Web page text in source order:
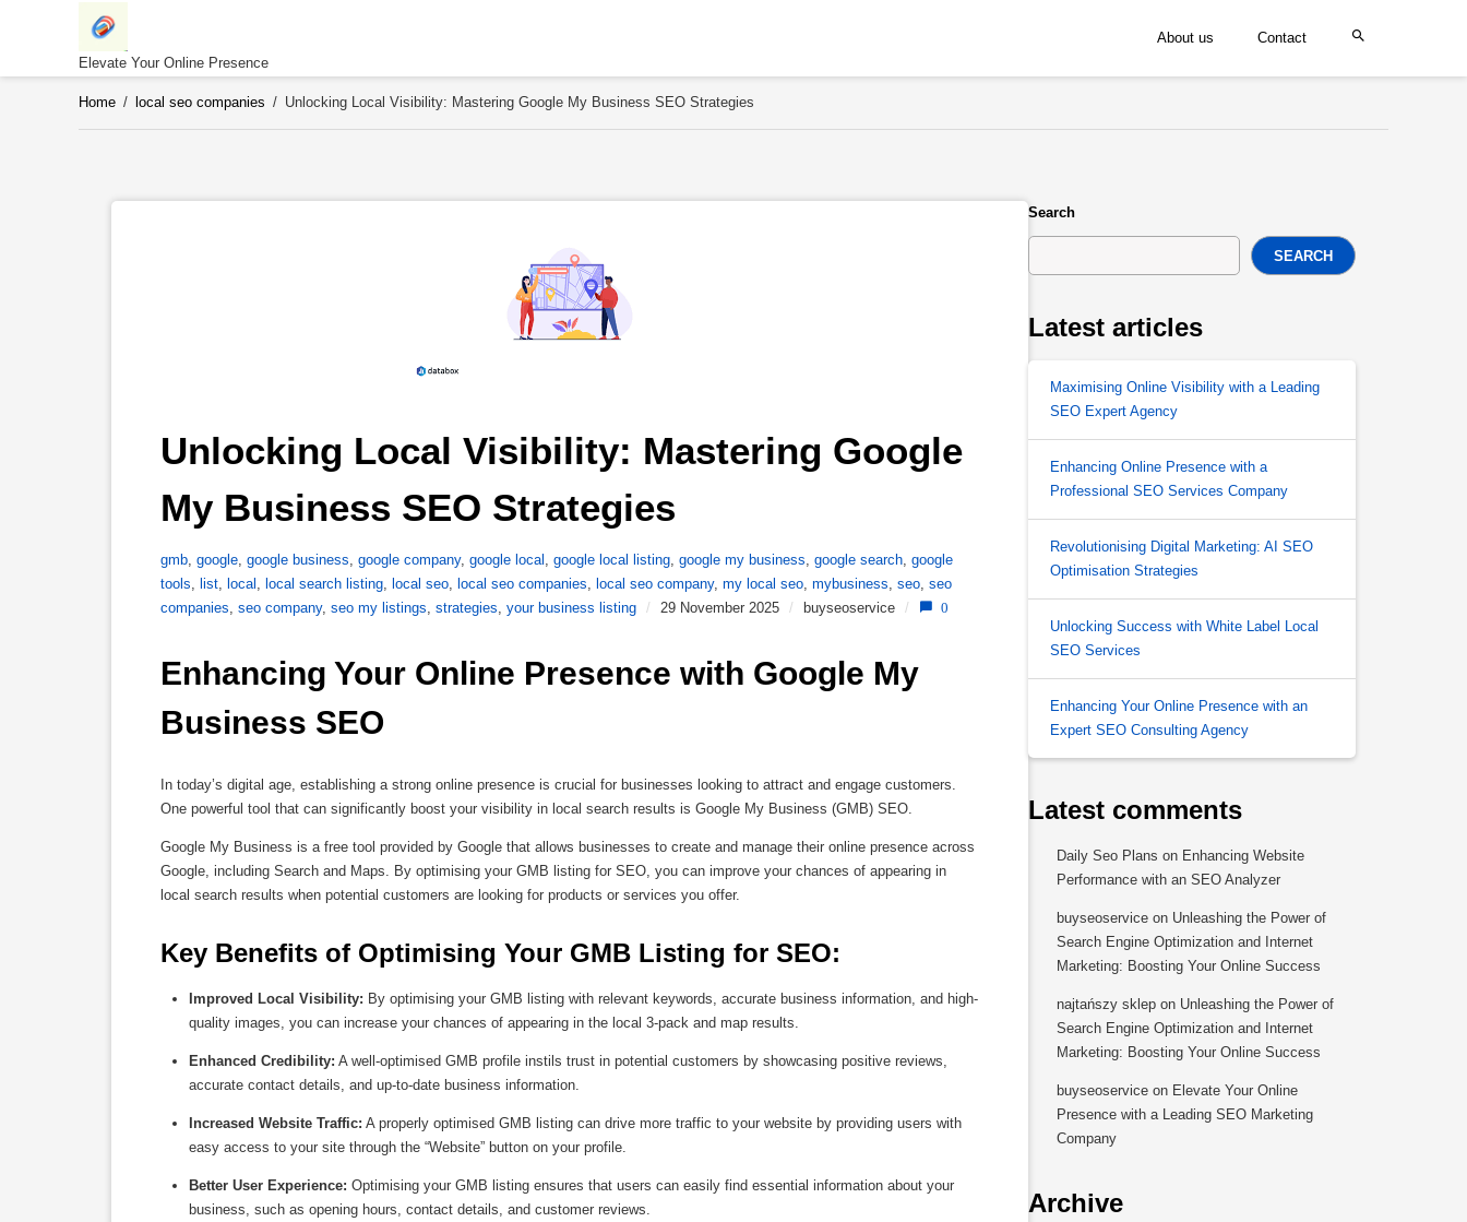
Elevate Your Online Presence
About us Contact
Home / local seo companies / Unlocking Local Visibility: Mastering Google My Business SEO Strategies
Unlocking Local Visibility: Mastering Google
My Business SEO Strategies
gmb google google business google company, google local google local listing google my business google search google
tools list local local search listing local seo local seo companies local seo company, my local seo mybusiness seo seo
companies seo company, seo my listings strategies your business listing / 29 November 2025 / buyseoservice / 0
Enhancing Your Online Presence with Google My
Business SEO
In today’s digital age, establishing a strong online presence is crucial for businesses looking to attract and engage customers.
One powerful tool that can significantly boost your visibility in local search results is Google My Business (GMB) SEO.
Google My Business is a free tool provided by Google that allows businesses to create and manage their online presence across
Google, including Search and Maps. By optimising your GMB listing for SEO, you can improve your chances of appearing in
local search results when potential customers are looking for products or services you offer.
Key Benefits of Optimising Your GMB Listing for SEO:
Improved Local Visibility: By optimising your GMB listing with relevant keywords, accurate business information, and high-
quality images, you can increase your chances of appearing in the local 3-pack and map results.
Enhanced Credibility: A well-optimised GMB profile instils trust in potential customers by showcasing positive reviews,
accurate contact details, and up-to-date business information.
Increased Website Traffic: A properly optimised GMB listing can drive more traffic to your website by providing users with
easy access to your site through the “Website” button on your profile.
Better User Experience: Optimising your GMB listing ensures that users can easily find essential information about your
business, such as opening hours, contact details, and customer reviews.
Search
SEARCH
Latest articles
Maximising Online Visibility with a Leading
SEO Expert Agency
Enhancing Online Presence with a
Professional SEO Services Company
Revolutionising Digital Marketing: AI SEO
Optimisation Strategies
Unlocking Success with White Label Local
SEO Services
Enhancing Your Online Presence with an
Expert SEO Consulting Agency
Latest comments
Daily Seo Plans on Enhancing Website
Performance with an SEO Analyzer
buyseoservice on Unleashing the Power of
Search Engine Optimization and Internet
Marketing: Boosting Your Online Success
najtańszy sklep on Unleashing the Power of
Search Engine Optimization and Internet
Marketing: Boosting Your Online Success
buyseoservice on Elevate Your Online
Presence with a Leading SEO Marketing
Company
Archive